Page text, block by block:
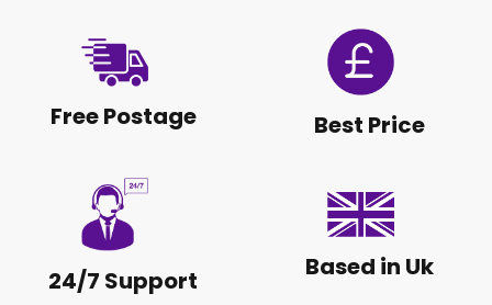
Free Postage Best Price
24/7 Support Based in Uk